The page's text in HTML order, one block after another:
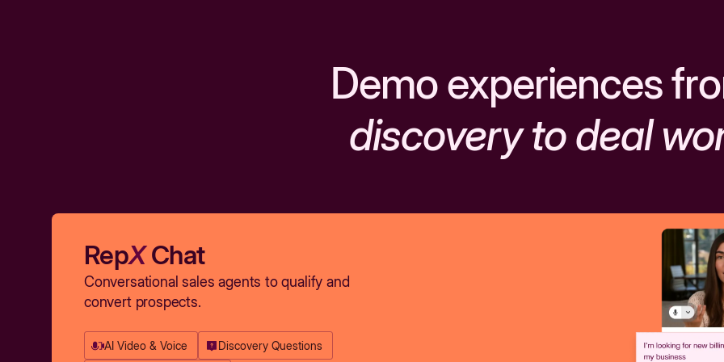
Demo experiences
discovery to deal
RepXChat
Conversational sales agents to qualify and
convert prospects.
AI Video & Voice Discovery Questions